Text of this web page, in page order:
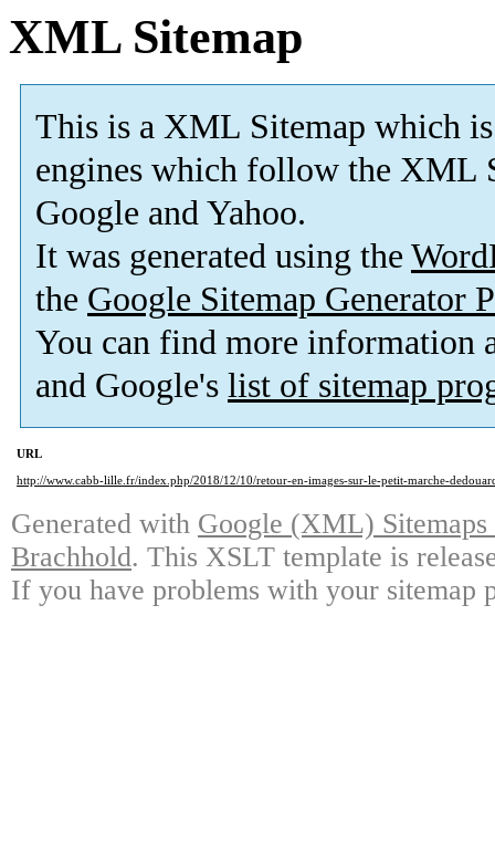
XML Sitemap
This is a XML Sitemap which is
engines which follow the XML
Google and Yahoo.
It was generated using the
the Google Sitemap Generator
You can find more information
and Google's list of sitemap
URL
http://www.cabb-lille.fr/index.php/2018/12/10/retour-en-images-sur-le-petit-marche-
Generated with Google (XML)
Brachhold. This XSLT template is
If you have problems with your sitemap